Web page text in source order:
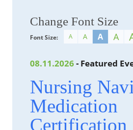
Change Font Size
Font Size: A A A A
08.11.2026 - Featured
Nursing
Medication
Certification